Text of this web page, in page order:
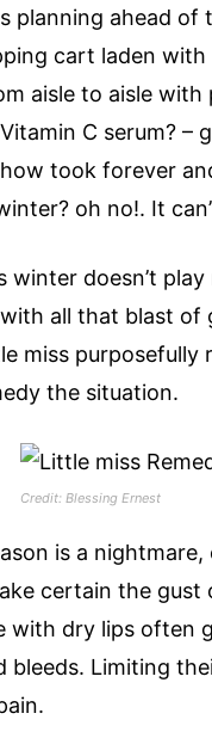
planning ahead
cart laden
aisle to aisle
C serum? –
took forever
oh no!. It
winter doesn’t
all that blast
miss
the situation.
Credit: Blessing Ernest
is a
certain the gust
with dry lips often
bleeds. Limiting